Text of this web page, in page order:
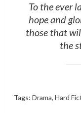
To the ever
hope and
those that
the
Tags: Drama, Hard